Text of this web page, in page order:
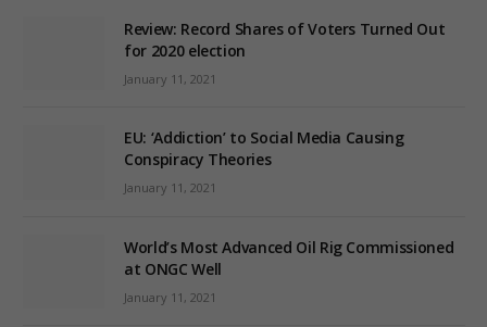
Review: Record Shares of Voters Turned Out
for 2020 election
January 11, 2021
EU: ‘Addiction’ to Social Media Causing
Conspiracy Theories
January 11, 2021
World’s Most Advanced Oil Rig Commissioned
at ONGC Well
January 11, 2021